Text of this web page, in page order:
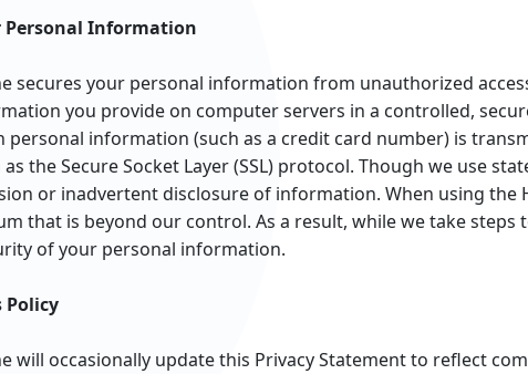
Personal Information
secures your personal information from unauthorized
you provide on computer servers in a controlled,
personal information (such as a credit card number) is
the Secure Socket Layer (SSL) protocol. Though we use
or inadvertent disclosure of information. When using
that is beyond our control. As a result, while we take
of your personal information.
Policy
will occasionally update this Privacy Statement to reflect